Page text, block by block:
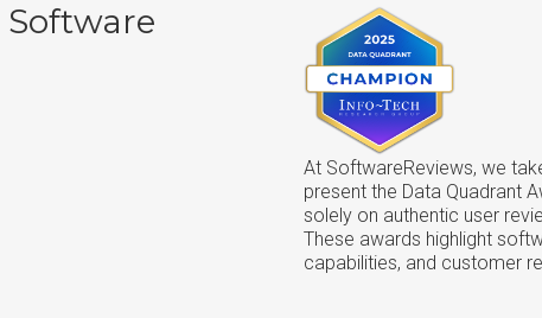
Software
At SoftwareReviews, we
present the Data Quadrant
solely on authentic user
These awards highlight
capabilities, and customer